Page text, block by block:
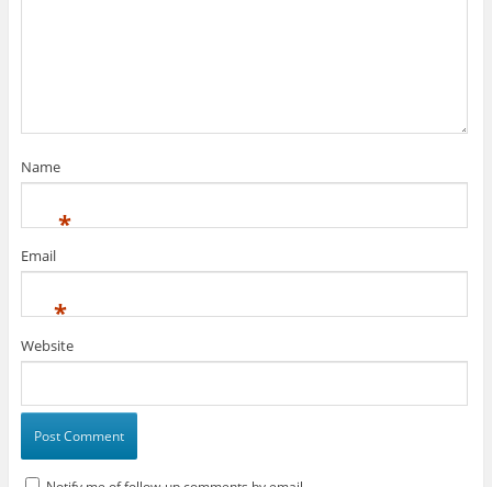
Name
*
Email
*
Website